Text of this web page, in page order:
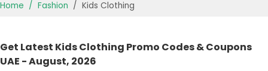
OFFERS BY CATEGORY
Home Fashion Kids Clothing
Get Latest Kids Clothing Promo Codes & Coupons
UAE - August, 2026